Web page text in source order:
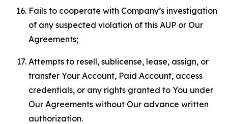
Fails to cooperate with Company’s investigation
of any suspected violation of this AUP or Our
Agreements;
Attempts to resell, sublicense, lease, assign, or
transfer Your Account, Paid Account, access
credentials, or any rights granted to You under
Our Agreements without Our advance written
authorization.